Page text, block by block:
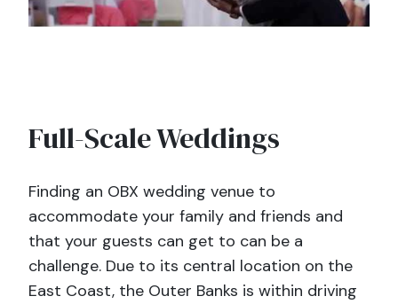
Full-Scale Weddings
Finding an OBX wedding venue to
accommodate your family and friends and
that your guests can get to can be a
challenge. Due to its central location on the
East Coast, the Outer Banks is within driving